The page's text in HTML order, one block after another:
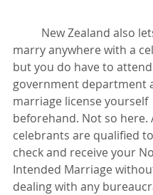
marry anywhere with a
but you do have to
government department
marriage license yourself
beforehand. Not so here.
celebrants are qualified
check and receive your
Intended Marriage
dealing with any